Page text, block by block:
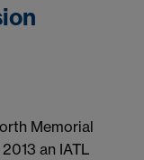
Memorial
an IATL